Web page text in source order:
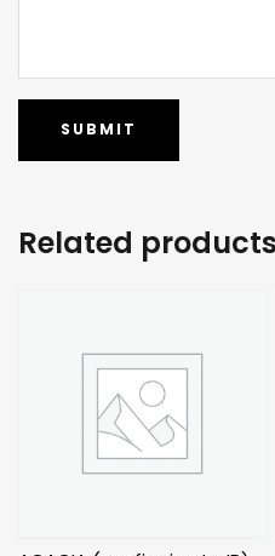
Related products